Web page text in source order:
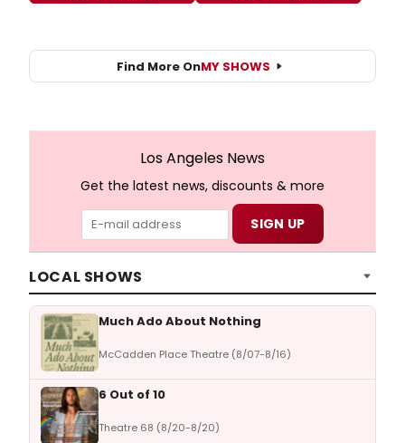
Find More OnMY SHOWS
Los Angeles News
Get the latest news, discounts & more
LOCAL SHOWS
Much Ado About Nothing
McCadden Place Theatre (8/07-8/16)
6 Out of 10
Theatre 68 (8/20-8/20)